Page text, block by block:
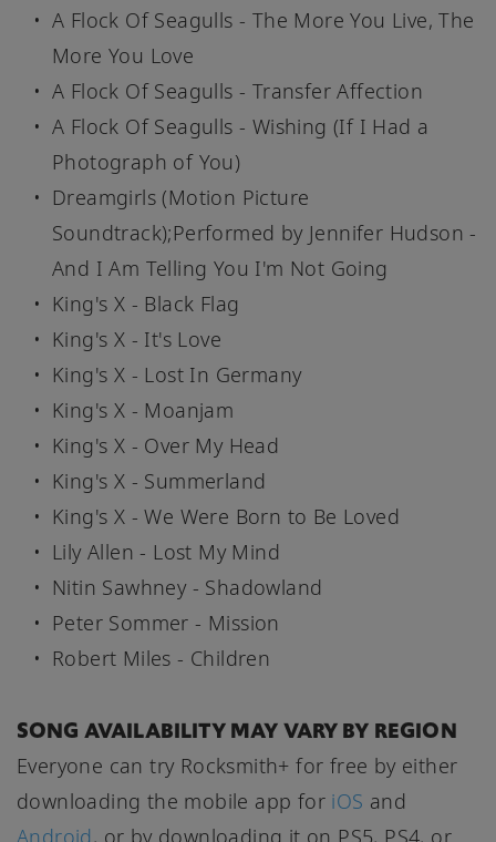
A Flock Of Seagulls - The More You Live, The
More You Love
A Flock Of Seagulls - Transfer Affection
A Flock Of Seagulls - Wishing (If I Had a
Photograph of You)
Dreamgirls (Motion Picture
Soundtrack);Performed by Jennifer Hudson -
And I Am Telling You I'm Not Going
King's X - Black Flag
King's X - It's Love
King's X - Lost In Germany
King's X - Moanjam
King's X - Over My Head
King's X - Summerland
King's X - We Were Born to Be Loved
Lily Allen - Lost My Mind
Nitin Sawhney - Shadowland
Peter Sommer - Mission
Robert Miles - Children
SONG AVAILABILITY MAY VARY BY REGION
Everyone can try Rocksmith+ for free by either
downloading the mobile app for iOS and
Android, or by downloading it on PS5, PS4, or